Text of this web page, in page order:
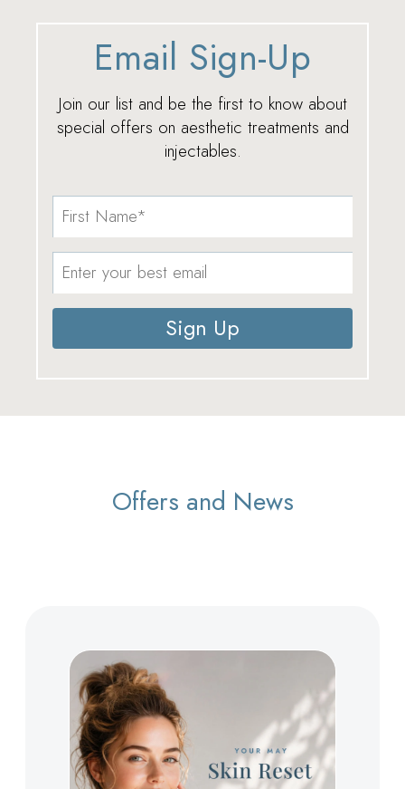
Email Sign-Up
Join our list and be the first to know about
special offers on aesthetic treatments and
injectables.
Sign Up
Offers and News